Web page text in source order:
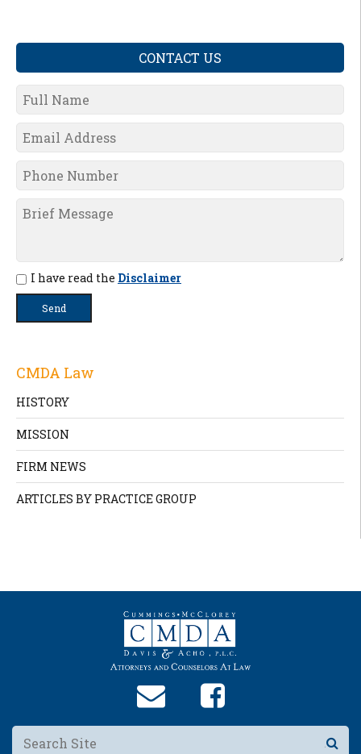
CONTACT US
I have read the Disclaimer
CMDA Law
HISTORY
MISSION
FIRM NEWS
ARTICLES BY PRACTICE GROUP